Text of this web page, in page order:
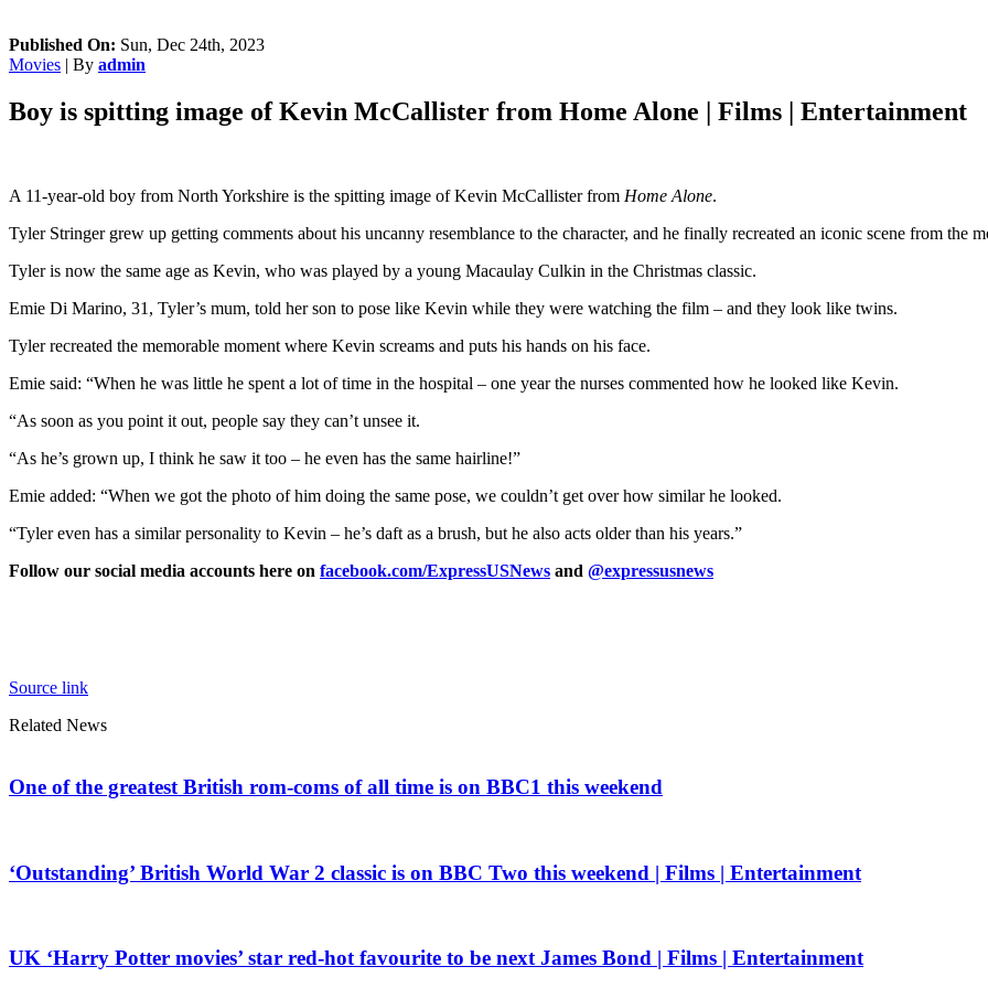
Published On: Sun, Dec 24th, 2023
Movies | By admin
Boy is spitting image of Kevin McCallister from Home Alone | Films | Entertainment
A 11-year-old boy from North Yorkshire is the spitting image of Kevin McCallister from Home Alone.
Tyler Stringer grew up getting comments about his uncanny resemblance to the character, and he finally recreated an iconic scene from the
Tyler is now the same age as Kevin, who was played by a young Macaulay Culkin in the Christmas classic.
Emie Di Marino, 31, Tyler’s mum, told her son to pose like Kevin while they were watching the film – and they look like twins.
Tyler recreated the memorable moment where Kevin screams and puts his hands on his face.
Emie said: “When he was little he spent a lot of time in the hospital – one year the nurses commented how he looked like Kevin.
“As soon as you point it out, people say they can’t unsee it.
“As he’s grown up, I think he saw it too – he even has the same hairline!”
Emie added: “When we got the photo of him doing the same pose, we couldn’t get over how similar he looked.
“Tyler even has a similar personality to Kevin – he’s daft as a brush, but he also acts older than his years.”
Follow our social media accounts here on facebook.com/ExpressUSNews and @expressusnews
Source link
Related News
One of the greatest British rom-coms of all time is on BBC1 this weekend
‘Outstanding’ British World War 2 classic is on BBC Two this weekend | Films | Entertainment
UK ‘Harry Potter movies’ star red-hot favourite to be next James Bond | Films | Entertainment